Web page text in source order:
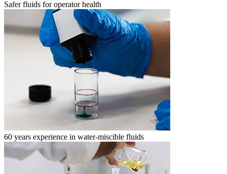
Safer fluids for operator health
60 years experience in water-miscible fluids